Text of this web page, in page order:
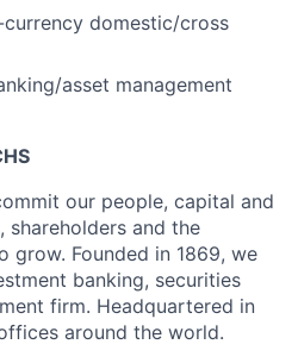
domestic/cross
asset management
our people, capital and
shareholders and the
grow. Founded in 1869, we
banking, securities
firm. Headquartered in
around the world.